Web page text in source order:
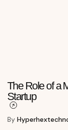
The Role of a
Startup
By